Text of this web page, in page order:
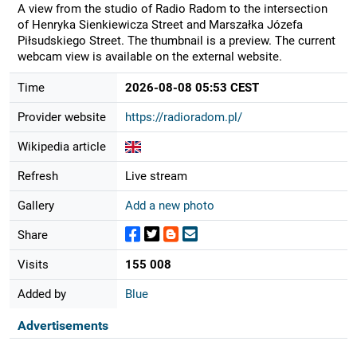
A view from the studio of Radio Radom to the intersection
of Henryka Sienkiewicza Street and Marszałka Józefa
Piłsudskiego Street. The thumbnail is a preview. The current
webcam view is available on the external website.
Time 2026-08-08 05:53 CEST
Provider website https://radioradom.pl/
Wikipedia article
Refresh Live stream
Gallery Add a new photo
Share
Visits 155 008
Added by Blue
Advertisements